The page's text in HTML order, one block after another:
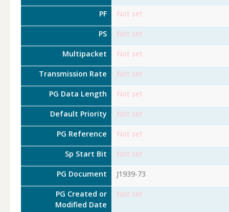
PF Not set
PS Not set
Multipacket Not set
Transmission Rate Not set
PG Data Length Not set
Default Priority Not set
PG Reference Not set
Sp Start Bit Not set
PG Document J1939-73
PG Created or
Modified Date
Not set